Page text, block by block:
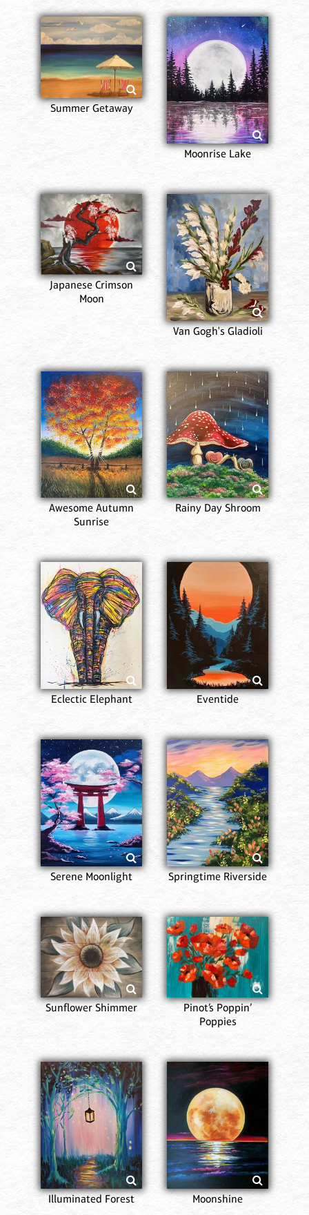
Summer Getaway
Moonrise Lake
Japanese Crimson
Moon
Van Gogh's Gladioli
Awesome Autumn
Sunrise
Rainy Day Shroom
Eclectic Elephant Eventide
Serene Moonlight Springtime Riverside
Sunflower Shimmer
Pinot’s Poppin’
Poppies
Illuminated Forest Moonshine